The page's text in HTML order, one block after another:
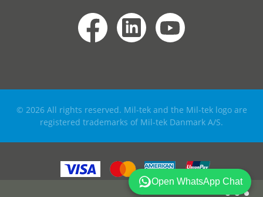
© 2026 All rights reserved. Mil-tek and the Mil-tek logo are
registered trademarks of Mil-tek Danmark A/S.